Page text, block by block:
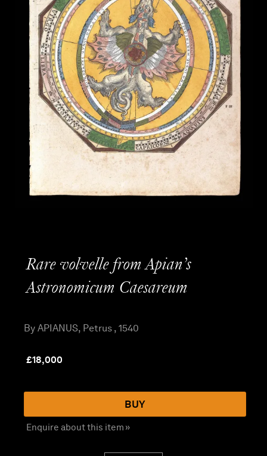
Rare volvelle from Apian’s
Astronomicum Caesareum
By APIANUS, Petrus , 1540
£18,000
BUY
Enquire about this item »